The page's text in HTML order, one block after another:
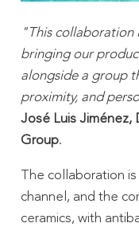
"This collaboration
bringing our
alongside a group
proximity, and
José Luis Jiménez,
Group.
The collaboration
channel, and the
ceramics, with